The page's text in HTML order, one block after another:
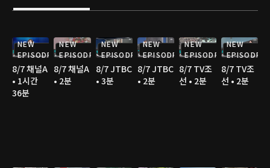
NEW
EPISODE
8/7 채널A
• 1시간
36분
NEW
EPISODE
8/7 채널A
• 2분
NEW
EPISODE
8/7 JTBC
• 3분
NEW
EPISODE
8/7 JTBC
• 2분
NEW
EPISODE
8/7 TV조
선 • 2분
NEW
EPISODE
8/7 TV조
선 • 2분